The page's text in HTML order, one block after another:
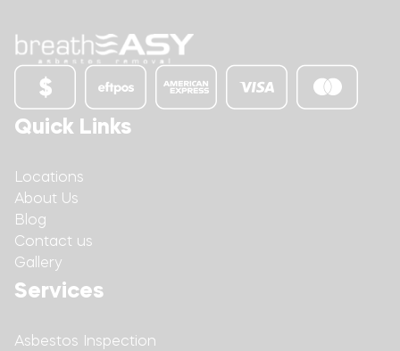
Quick Links
Locations
About Us
Blog
Contact us
Gallery
Services
Asbestos Inspection